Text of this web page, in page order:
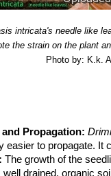
intricata's needle like
the strain on the plant
Photo by: K.k.
Propagation:
easier to propagate. It
The growth of the
well drained, organic